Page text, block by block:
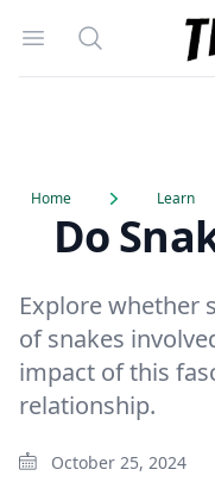
Open menu
Search
Home Learn
Do
Explore whether
of snakes
impact of this
relationship.
October 25, 2024